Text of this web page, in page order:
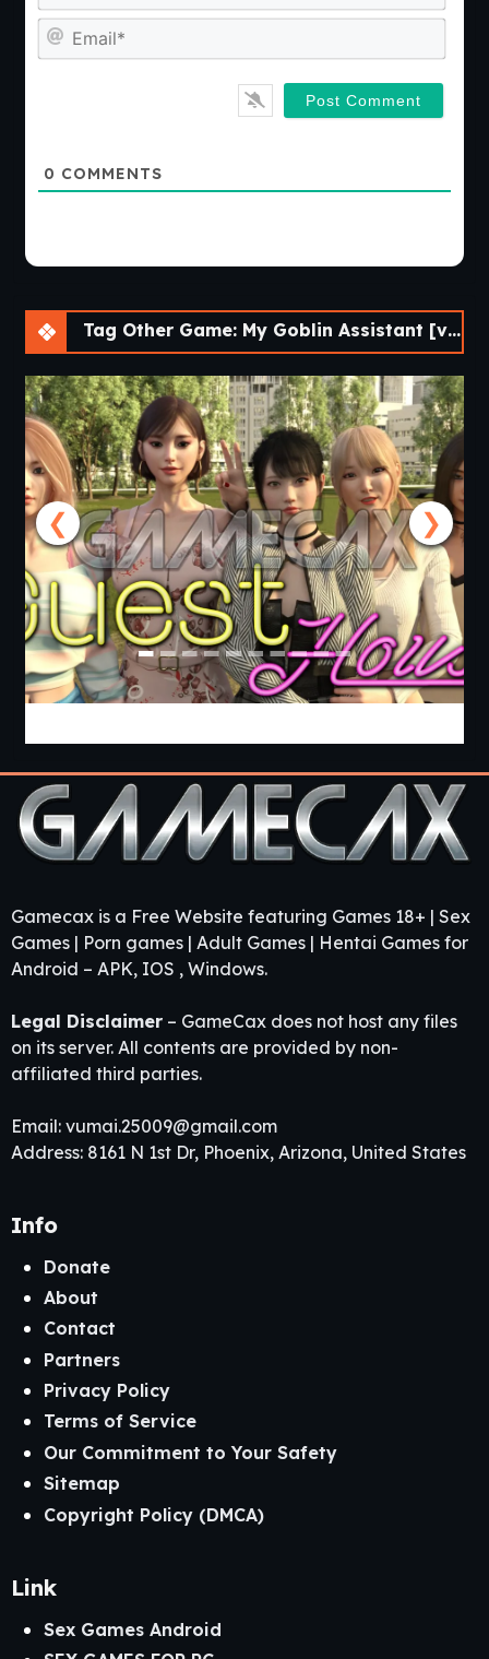
0 COMMENTS
Tag Other Game: My Goblin Assistant [v0.01] [Cinndery]
❮ ❯
Gamecax is a Free Website featuring Games 18+ | Sex
Games | Porn games | Adult Games | Hentai Games for
Android – APK, IOS , Windows.
Legal Disclaimer – GameCax does not host any files
on its server. All contents are provided by non-
affiliated third parties.
Email: vumai.25009@gmail.com
Address: 8161 N 1st Dr, Phoenix, Arizona, United States
Info
Donate
About
Contact
Partners
Privacy Policy
Terms of Service
Our Commitment to Your Safety
Sitemap
Copyright Policy (DMCA)
Link
Sex Games Android